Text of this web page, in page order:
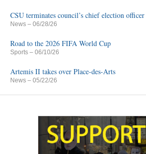
CSU terminates council’s chief election officer
News – 06/28/26
Road to the 2026 FIFA World Cup
Sports – 06/10/26
Artemis II takes over Place-des-Arts
News – 05/22/26